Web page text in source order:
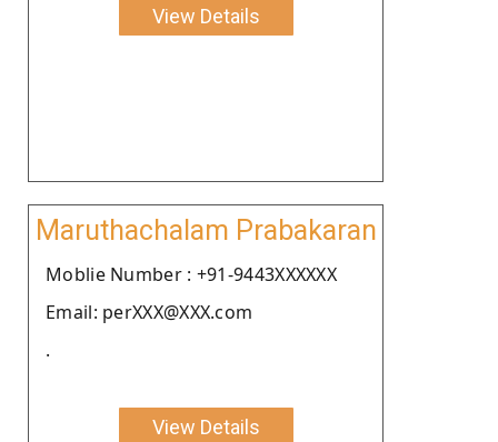
View Details
Maruthachalam Prabakaran
Moblie Number : +91-9443XXXXXX
Email: perXXX@XXX.com
.
View Details